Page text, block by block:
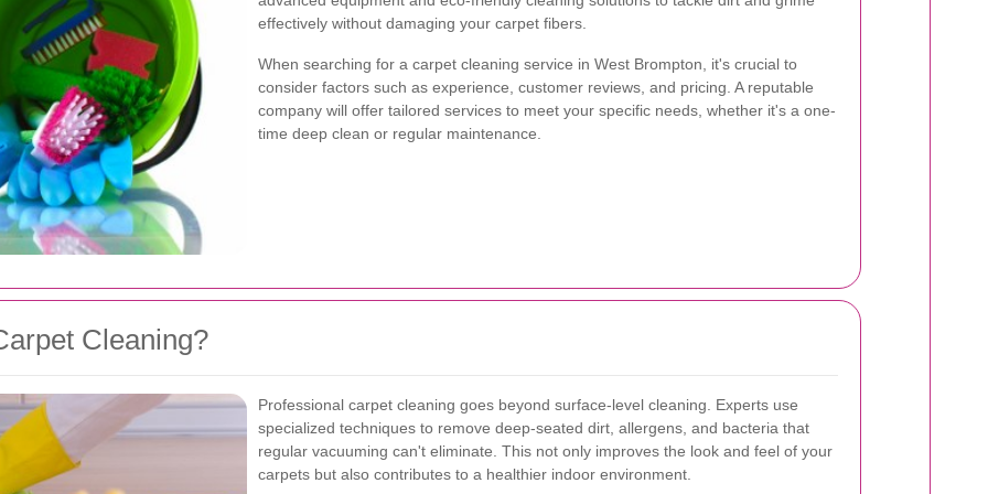
effectively without damaging your carpet fibers.
When searching for a carpet cleaning service in West Brompton, it's crucial to
consider factors such as experience, customer reviews, and pricing. A reputable
company will offer tailored services to meet your specific needs, whether it's a one-
time deep clean or regular maintenance.
Cleaning?
Professional carpet cleaning goes beyond surface-level cleaning. Experts use
specialized techniques to remove deep-seated dirt, allergens, and bacteria that
regular vacuuming can't eliminate. This not only improves the look and feel of your
carpets but also contributes to a healthier indoor environment.